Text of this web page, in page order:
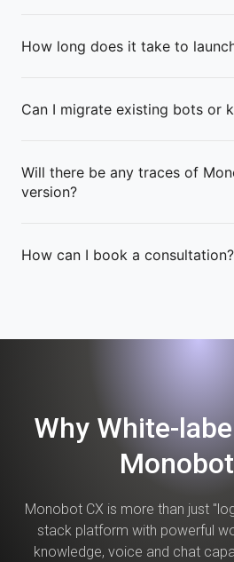
How long does it take to
Can I migrate existing bots or
Will there be any traces of
version?
How can I book a consultation?
Why White-
Monobot CX is more than just
stack platform with powerful
knowledge, voice and chat